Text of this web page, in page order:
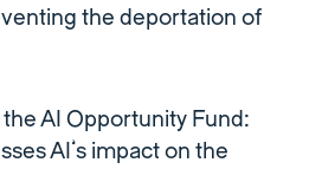
the deportation of
AI Opportunity Fund:
AI’s impact on the